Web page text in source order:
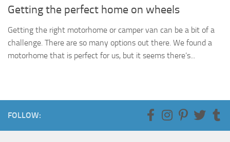
Getting the perfect home on wheels
Getting the right motorhome or camper van can be a bit of a
challenge. There are so many options out there. We found a
motorhome that is perfect for us, but it seems there’s...
FOLLOW: